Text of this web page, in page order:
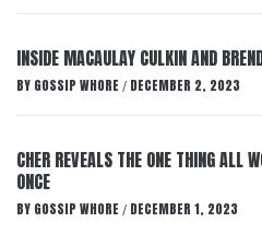
INSIDE MACAULAY CULKIN AND
BY GOSSIP WHORE / DECEMBER 2, 2023
CHER REVEALS THE ONE THING ALL
ONCE
BY GOSSIP WHORE / DECEMBER 1, 2023